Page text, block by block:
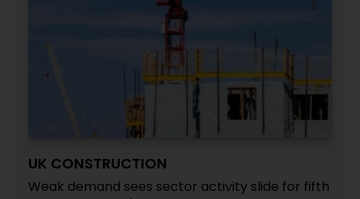
UK CONSTRUCTION
Weak demand sees sector activity slide for fifth